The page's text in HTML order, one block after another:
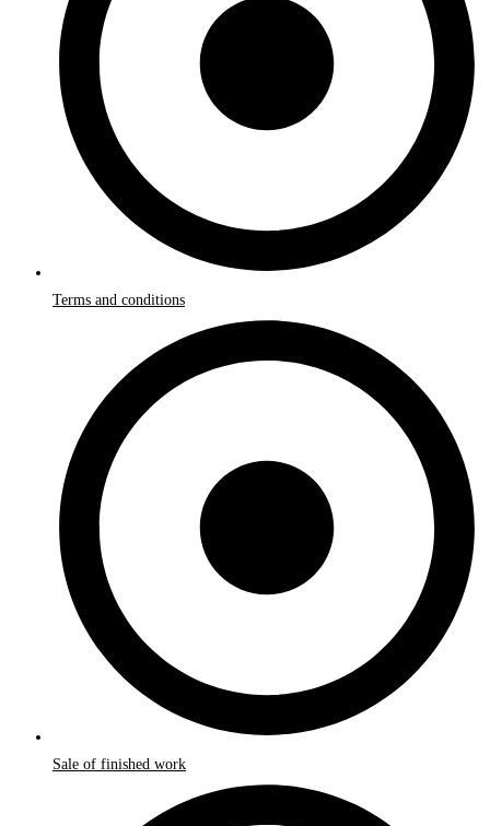
Terms and conditions
Sale of finished work